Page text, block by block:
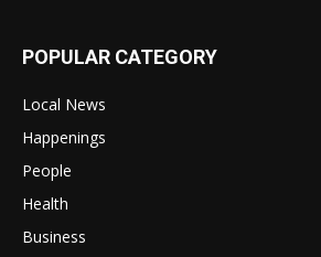
POPULAR CATEGORY
Local News
Happenings
People
Health
Business